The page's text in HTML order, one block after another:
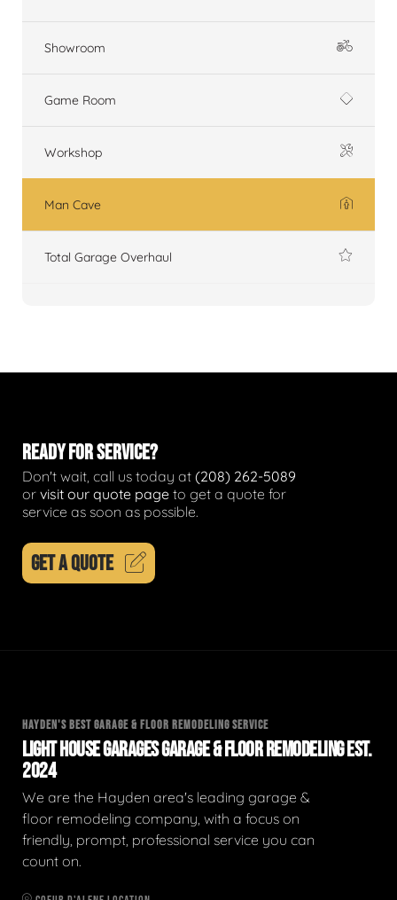
Showroom
Game Room
Workshop
Man Cave
Total Garage Overhaul
READY FOR SERVICE?
Don't wait, call us today at (208) 262-5089
or visit our quote page to get a quote for
service as soon as possible.
GET A QUOTE
HAYDEN'S BEST GARAGE & FLOOR REMODELING SERVICE
LIGHT HOUSE GARAGES GARAGE & FLOOR REMODELING EST.
2024
We are the Hayden area's leading garage &
floor remodeling company, with a focus on
friendly, prompt, professional service you can
count on.